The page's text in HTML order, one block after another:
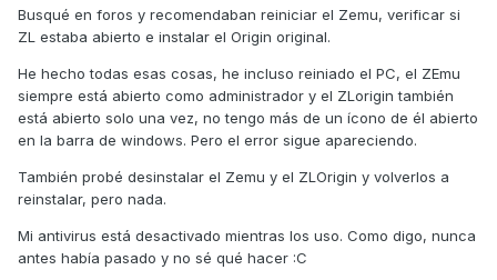
Busqué en foros y recomendaban reiniciar el Zemu, verificar si
ZL estaba abierto e instalar el Origin original.
He hecho todas esas cosas, he incluso reiniado el PC, el ZEmu
siempre está abierto como administrador y el ZLorigin también
está abierto solo una vez, no tengo más de un ícono de él abierto
en la barra de windows. Pero el error sigue apareciendo.
También probé desinstalar el Zemu y el ZLOrigin y volverlos a
reinstalar, pero nada.
Mi antivirus está desactivado mientras los uso. Como digo, nunca
antes había pasado y no sé qué hacer :C